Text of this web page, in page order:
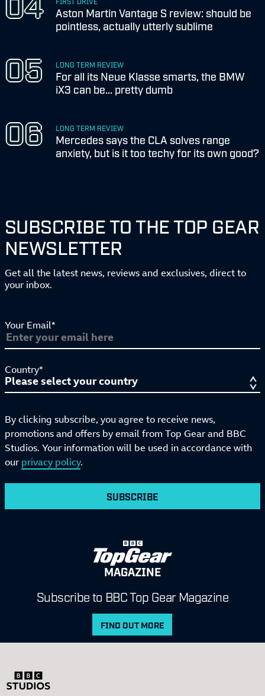
Aston Martin Vantage S review: should be
pointless, actually utterly sublime
LONG TERM REVIEW
For all its Neue Klasse smarts, the BMW
iX3 can be... pretty dumb
LONG TERM REVIEW
Mercedes says the CLA solves range
anxiety, but is it too techy for its own good?
SUBSCRIBE TO THE TOP GEAR
NEWSLETTER
Get all the latest news, reviews and exclusives, direct to
your inbox.
Your Email*
Country*
By clicking subscribe, you agree to receive news,
promotions and offers by email from Top Gear and BBC
Studios. Your information will be used in accordance with
our privacy policy.
SUBSCRIBE
MAGAZINE
Subscribe to BBC Top Gear Magazine
FIND OUT MORE